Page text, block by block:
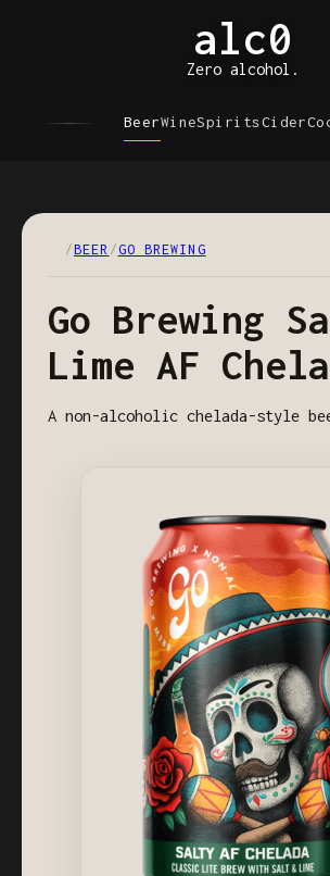
alc0
Zero alcohol.
BeerWineSpiritsCider
/BEER / GO BREWING
Go Brewing
Lime AF
A non-alcoholic chelada-style